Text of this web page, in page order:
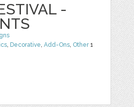
-
, Decorative,Add-Ons, Other1